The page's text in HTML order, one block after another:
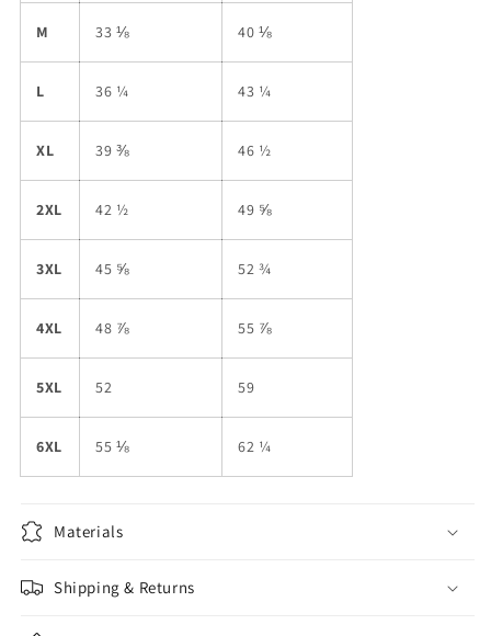
M 33 ⅛ 40 ⅛
L 36 ¼ 43 ¼
XL 39 ⅜ 46 ½
2XL 42 ½ 49 ⅝
3XL 45 ⅝ 52 ¾
4XL 48 ⅞ 55 ⅞
5XL 52 59
6XL 55 ⅛ 62 ¼
Materials
Shipping & Returns